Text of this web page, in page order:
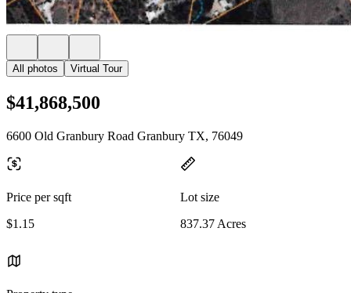
All photos Virtual Tour
$41,868,500
6600 Old Granbury Road Granbury TX, 76049
Price per sqft
$1.15
Lot size
837.37 Acres